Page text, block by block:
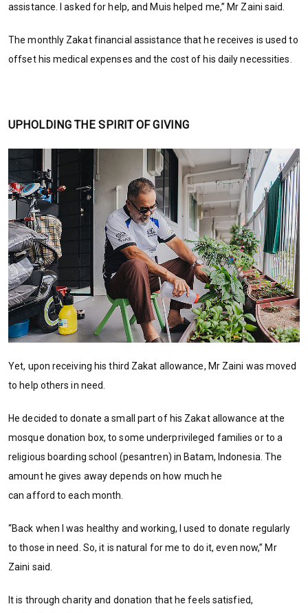
assistance. I asked for help, and Muis helped me,” Mr Zaini said.
The monthly Zakat financial assistance that he receives is used to
offset his medical expenses and the cost of his daily necessities.
UPHOLDING THE SPIRIT OF GIVING
Yet, upon receiving his third Zakat allowance, Mr Zaini was moved
to help others in need.
He decided to donate a small part of his Zakat allowance at the
mosque donation box, to some underprivileged families or to a
religious boarding school (pesantren) in Batam, Indonesia. The
amount he gives away depends on how much he
can afford to each month.
“Back when I was healthy and working, I used to donate regularly
to those in need. So, it is natural for me to do it, even now,” Mr
Zaini said.
It is through charity and donation that he feels satisfied,